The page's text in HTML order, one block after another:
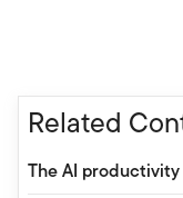
Related
The AI